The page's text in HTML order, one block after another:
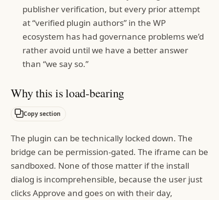
publisher verification, but every prior attempt
at “verified plugin authors” in the WP
ecosystem has had governance problems we’d
rather avoid until we have a better answer
than “we say so.”
Why this is load-bearing
Copy section
The plugin can be technically locked down. The
bridge can be permission-gated. The iframe can be
sandboxed. None of those matter if the install
dialog is incomprehensible, because the user just
clicks Approve and goes on with their day,